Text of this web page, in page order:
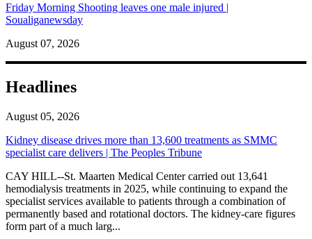
Friday Morning Shooting leaves one male injured |
Soualiganewsday
August 07, 2026
Headlines
August 05, 2026
Kidney disease drives more than 13,600 treatments as SMMC
specialist care delivers | The Peoples Tribune
CAY HILL--St. Maarten Medical Center carried out 13,641
hemodialysis treatments in 2025, while continuing to expand the
specialist services available to patients through a combination of
permanently based and rotational doctors. The kidney-care figures
form part of a much larg...